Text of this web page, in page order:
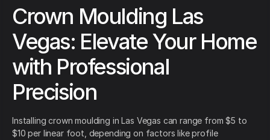
Crown Moulding Las
Vegas: Elevate Your Home
with Professional
Precision
Installing crown moulding in Las Vegas can range from $5 to
$10 per linear foot, depending on factors like profile